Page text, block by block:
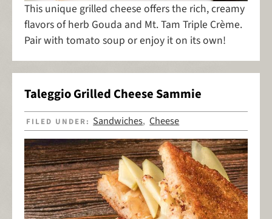
This unique grilled cheese offers the rich, creamy
flavors of herb Gouda and Mt. Tam Triple Crème.
Pair with tomato soup or enjoy it on its own!
Taleggio Grilled Cheese Sammie
FILED UNDER: Sandwiches,Cheese